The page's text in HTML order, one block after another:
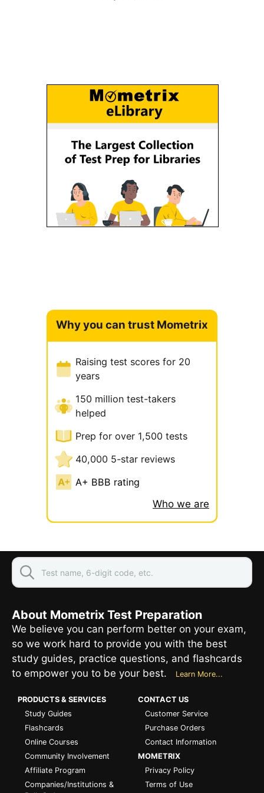
Why you can trust Mometrix
Raising test scores for 20
years
150 million test-takers
helped
Prep for over 1,500 tests
40,000 5-star reviews
A+ BBB rating
Who we are
About Mometrix Test Preparation
We believe you can perform better on your exam,
so we work hard to provide you with the best
study guides, practice questions, and flashcards
to empower you to be your best.
Learn More...
PRODUCTS & SERVICES
Study Guides
Flashcards
Online Courses
Community Involvement
Affiliate Program
Companies/Institutions &
CONTACT US
Customer Service
Purchase Orders
Contact Information
MOMETRIX
Privacy Policy
Terms of Use